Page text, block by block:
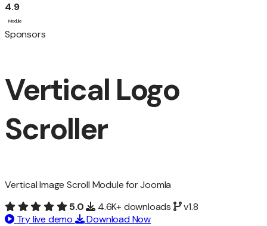
4.9
Module
Sponsors
Vertical Logo
Scroller
Vertical Image Scroll Module for Joomla
5.0
4.6K+ downloads
v1.8
Try live demo
Download Now